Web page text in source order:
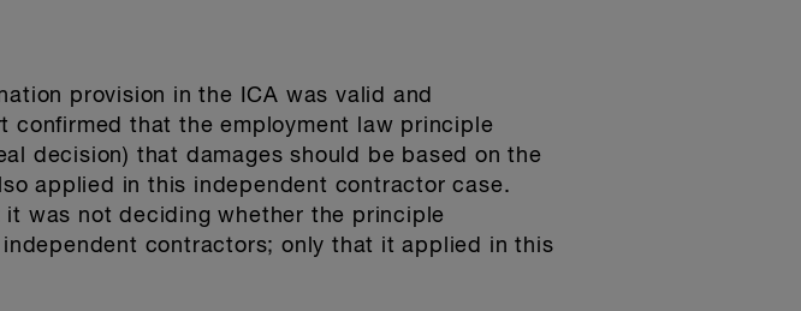
provision in the ICA was valid and
confirmed that the employment law principle
decision) that damages should be based on the
applied in this independent contractor case.
was not deciding whether the principle
contractors; only that it applied in this